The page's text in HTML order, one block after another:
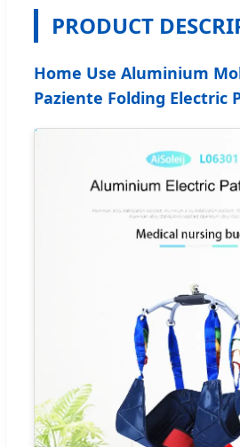
PRODUCT
Home Use Aluminium
Paziente Folding Electric